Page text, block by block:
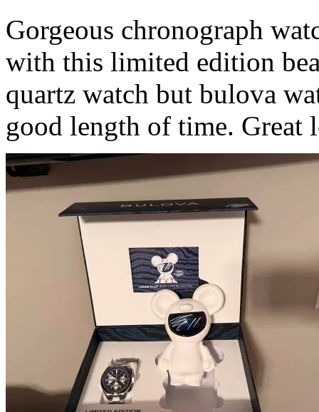
Gorgeous chronograph
with this limited edition
quartz watch but bulova
good length of time. Great